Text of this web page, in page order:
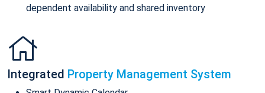
dependent availability and shared inventory
Integrated Property Management System